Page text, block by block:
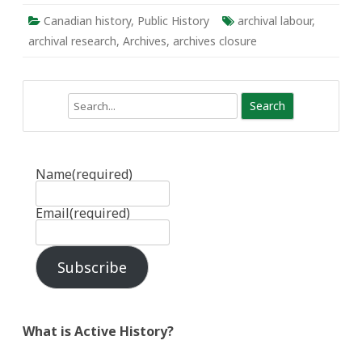
Canadian history, Public History archival labour,
archival research, Archives, archives closure
Name(required)
Email(required)
Subscribe
What is Active History?